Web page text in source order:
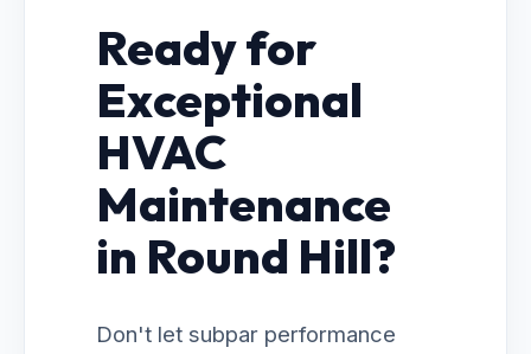
Ready for
Exceptional
HVAC
Maintenance
in Round Hill?
Don't let subpar performance